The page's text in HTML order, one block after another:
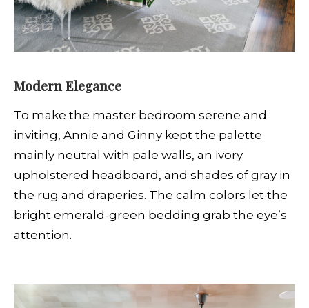
Modern Elegance
To make the master bedroom serene and
inviting, Annie and Ginny kept the palette
mainly neutral with pale walls, an ivory
upholstered headboard, and shades of gray in
the rug and draperies. The calm colors let the
bright emerald-green bedding grab the eye’s
attention.